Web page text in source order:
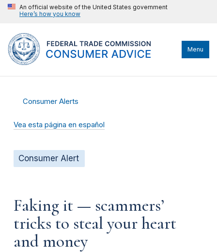
An official website of the United States government
Here’s how you know
Menu
Consumer Alerts
Vea esta página en español
Consumer Alert
Faking it — scammers’
tricks to steal your heart
and money